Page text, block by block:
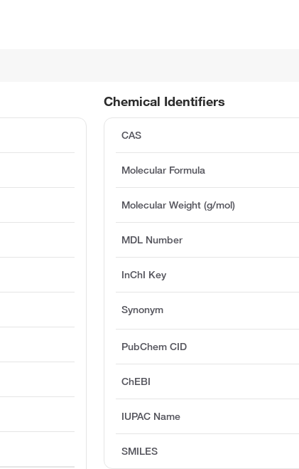
Chemical Identifiers
CAS
Molecular Formula
Molecular Weight (g/mol)
MDL Number
InChI Key
Synonym
PubChem CID
ChEBI
IUPAC Name
SMILES